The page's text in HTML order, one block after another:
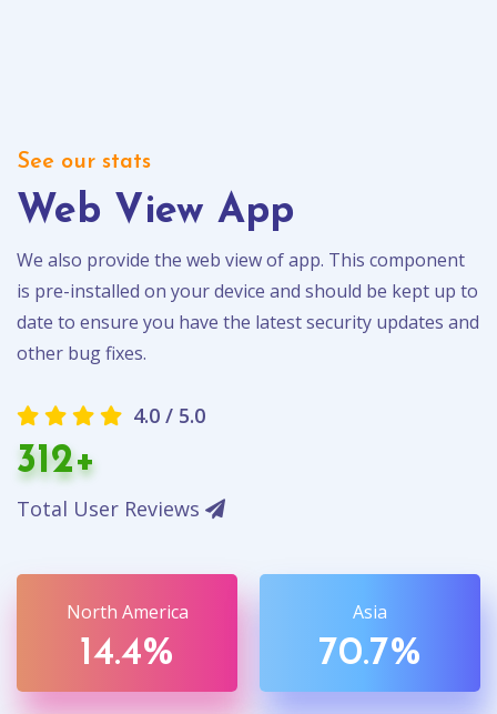
See our stats
Web View App
We also provide the web view of app. This component
is pre-installed on your device and should be kept up to
date to ensure you have the latest security updates and
other bug fixes.
4.0 / 5.0
312+
Total User Reviews
North America
14.4%
Asia
70.7%